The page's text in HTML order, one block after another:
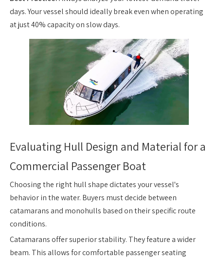
days. Your vessel should ideally break even when operating
at just 40% capacity on slow days.
Evaluating Hull Design and Material for a
Commercial Passenger Boat
Choosing the right hull shape dictates your vessel's
behavior in the water. Buyers must decide between
catamarans and monohulls based on their specific route
conditions.
Catamarans offer superior stability. They feature a wider
beam. This allows for comfortable passenger seating